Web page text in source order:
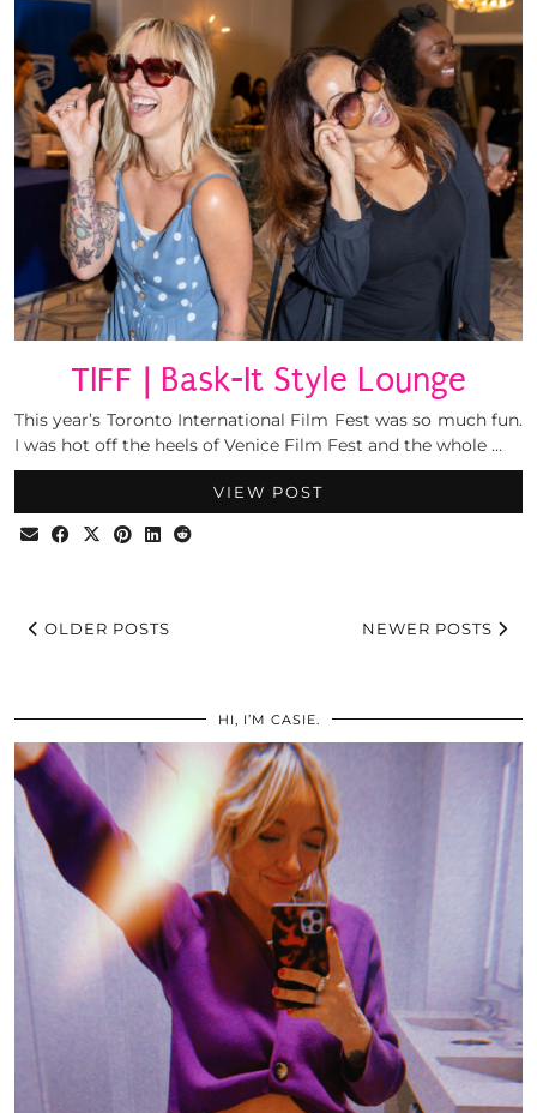
TIFF | Bask-It Style Lounge
This year’s Toronto International Film Fest was so much fun.
I was hot off the heels of Venice Film Fest and the whole …
VIEW POST
OLDER POSTS NEWER POSTS
HI, I’M CASIE.